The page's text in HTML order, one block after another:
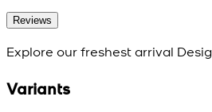
Reviews
Explore our freshest arrival
Variants